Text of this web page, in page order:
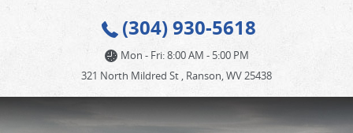
(304) 930-5618
Mon - Fri: 8:00 AM - 5:00 PM
321 North Mildred St , Ranson, WV 25438